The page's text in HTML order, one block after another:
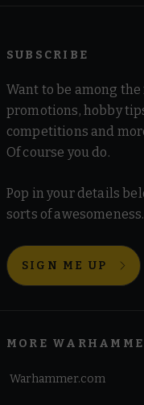
SUBSCRIBE
Want to be among
promotions, hobby
competitions and
Of course you do.
Pop in your details
sorts of awesomeness.
SIGN ME UP
MORE
Warhammer.com